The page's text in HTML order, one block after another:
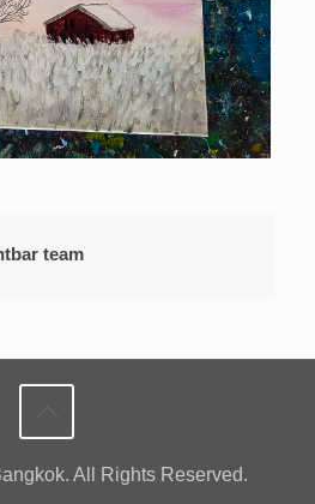
team
All Rights Reserved.